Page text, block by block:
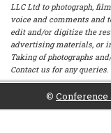
LLC Ltd to photograph,
voice and comments and
edit and/or digitize the
advertising materials, or
Taking of photographs
Contact us for any queries.
© Conference